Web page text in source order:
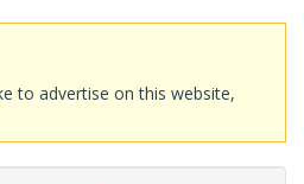
to advertise on this website,